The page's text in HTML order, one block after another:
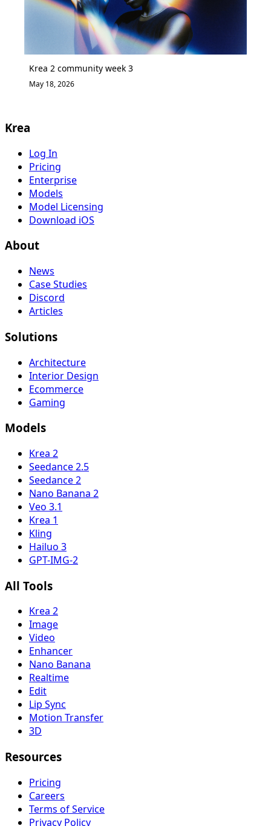
Krea 2 community week 3
May 18, 2026
Krea
Log In
Pricing
Enterprise
Models
Model Licensing
Download iOS
About
News
Case Studies
Discord
Articles
Solutions
Architecture
Interior Design
Ecommerce
Gaming
Models
Krea 2
Seedance 2.5
Seedance 2
Nano Banana 2
Veo 3.1
Krea 1
Kling
Hailuo 3
GPT-IMG-2
All Tools
Krea 2
Image
Video
Enhancer
Nano Banana
Realtime
Edit
Lip Sync
Motion Transfer
3D
Resources
Pricing
Careers
Terms of Service
Privacy Policy